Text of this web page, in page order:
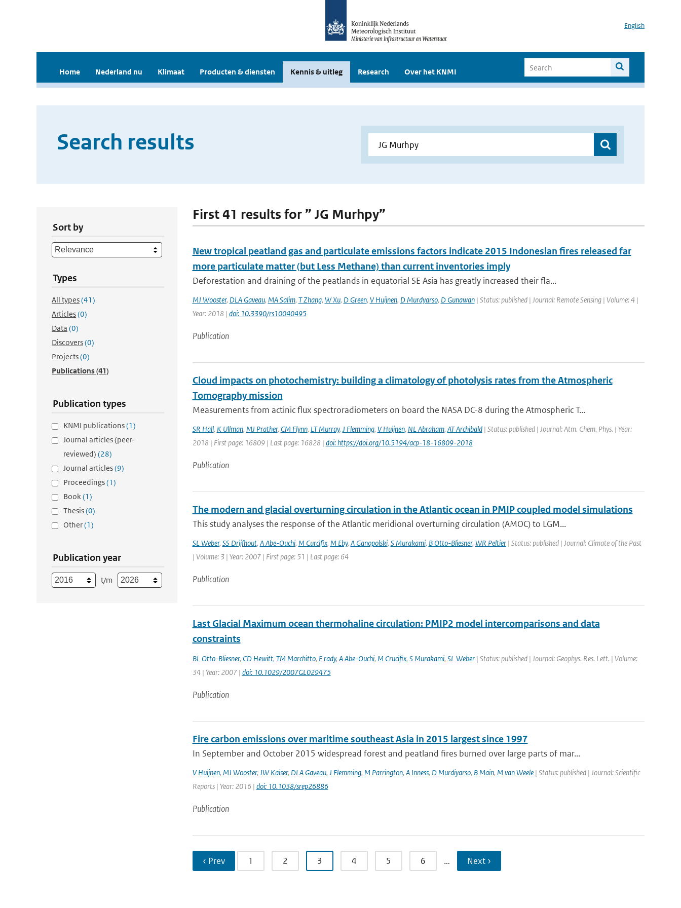
English
Home Nederland nu Klimaat Producten & diensten Kennis & uitleg Research Over het KNMI
Search results
Sort by
Types
All types(41)
Articles(0)
Data (0)
Discovers(0)
Projects(0)
Publications(41)
Publication types
KNMI publications(1)
Journal articles (peer-
reviewed) (28)
Journal articles(9)
Proceedings(1)
Book(1)
Thesis(0)
Other(1)
Publication year
t/m
First 41 results for ” JG Murhpy”
New tropical peatland gas and particulate emissions factors indicate 2015 Indonesian fires released far
more particulate matter (but Less Methane) than current inventories imply
Deforestation and draining of the peatlands in equatorial SE Asia has greatly increased their fla...
MJ Wooster, DLA Gaveau, MA Salim, T Zhang, W Xu, D Green, V Huijnen, D Murdyarso, D Gunawan| Status: published | Journal: Remote Sensing | Volume: 4 |
Year: 2018 | doi: 10.3390/rs10040495
Publication
Cloud impacts on photochemistry: building a climatology of photolysis rates from the Atmospheric
Tomography mission
Measurements from actinic flux spectroradiometers on board the NASA DC-8 during the Atmospheric T...
SR Hall, K Ullman, MJ Prather, CM Flynn, LT Murray, J Flemming, V Huijnen, NL Abraham, AT Archibald| Status: published | Journal: Atm. Chem. Phys. | Year:
2018 | First page: 16809 | Last page: 16828 | doi: https://doi.org/10.5194/acp-18-16809-2018
Publication
The modern and glacial overturning circulation in the Atlantic ocean in PMIP coupled model simulations
This study analyses the response of the Atlantic meridional overturning circulation (AMOC) to LGM...
SL Weber, SS Drijfhout, A Abe-Ouchi, M Curcifix, M Eby, A Ganopolski, S Murakami, B Otto-Bliesner, WR Peltier| Status: published | Journal: Climate of the Past
| Volume: 3 | Year: 2007 | First page: 51 | Last page: 64
Publication
Last Glacial Maximum ocean thermohaline circulation: PMIP2 model intercomparisons and data
constraints
BL Otto-Bliesner, CD Hewitt, TM Marchitto, E rady, A Abe-Ouchi, M Crucifix, S Murakami, SL Weber| Status: published | Journal: Geophys. Res. Lett. | Volume:
34 | Year: 2007 | doi: 10.1029/2007GL029475
Publication
Fire carbon emissions over maritime southeast Asia in 2015 largest since 1997
In September and October 2015 widespread forest and peatland fires burned over large parts of mar...
V Huijnen, MJ Wooster, JW Kaiser, DLA Gaveau, J Flemming, M Parrington, A Inness, D Murdiyarso, B Main, M van Weele| Status: published | Journal: Scientific
Reports | Year: 2016 | doi: 10.1038/srep26886
Publication
‹ Prev 1 2 3 4 5 6 … Next ›